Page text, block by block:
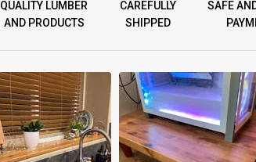
QUALITY LUMBER
AND PRODUCTS
CAREFULLY
SHIPPED
SAFE